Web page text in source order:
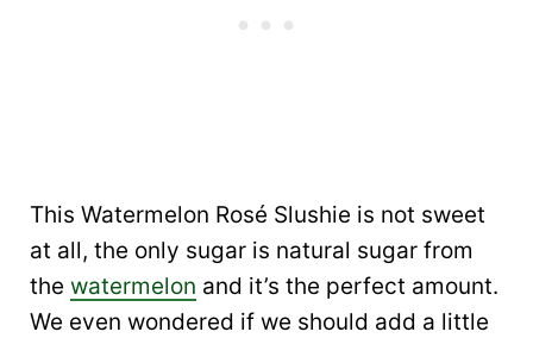
This Watermelon Rosé Slushie is not sweet
at all, the only sugar is natural sugar from
the watermelon and it’s the perfect amount.
We even wondered if we should add a little